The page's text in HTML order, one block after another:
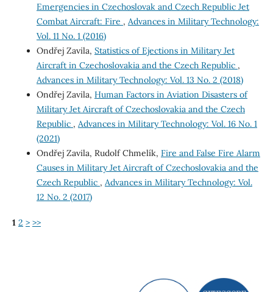
Emergencies in Czechoslovak and Czech Republic Jet
Combat Aircraft: Fire , Advances in Military Technology:
Vol. 11 No. 1 (2016)
Ondřej Zavila, Statistics of Ejections in Military Jet
Aircraft in Czechoslovakia and the Czech Republic ,
Advances in Military Technology: Vol. 13 No. 2 (2018)
Ondřej Zavila, Human Factors in Aviation Disasters of
Military Jet Aircraft of Czechoslovakia and the Czech
Republic , Advances in Military Technology: Vol. 16 No. 1
(2021)
Ondřej Zavila, Rudolf Chmelík, Fire and False Fire Alarm
Causes in Military Jet Aircraft of Czechoslovakia and the
Czech Republic , Advances in Military Technology: Vol.
12 No. 2 (2017)
1 2 > >>